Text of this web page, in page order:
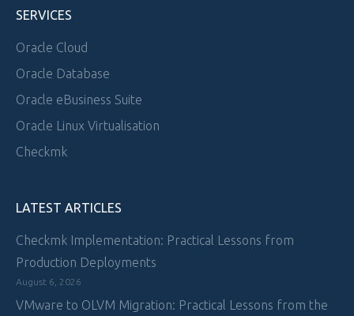
SERVICES
Oracle Cloud
Oracle Database
Oracle eBusiness Suite
Oracle Linux Virtualisation
Checkmk
LATEST ARTICLES
Checkmk Implementation: Practical Lessons from
Production Deployments
August 6, 2026
VMware to OLVM Migration: Practical Lessons from the